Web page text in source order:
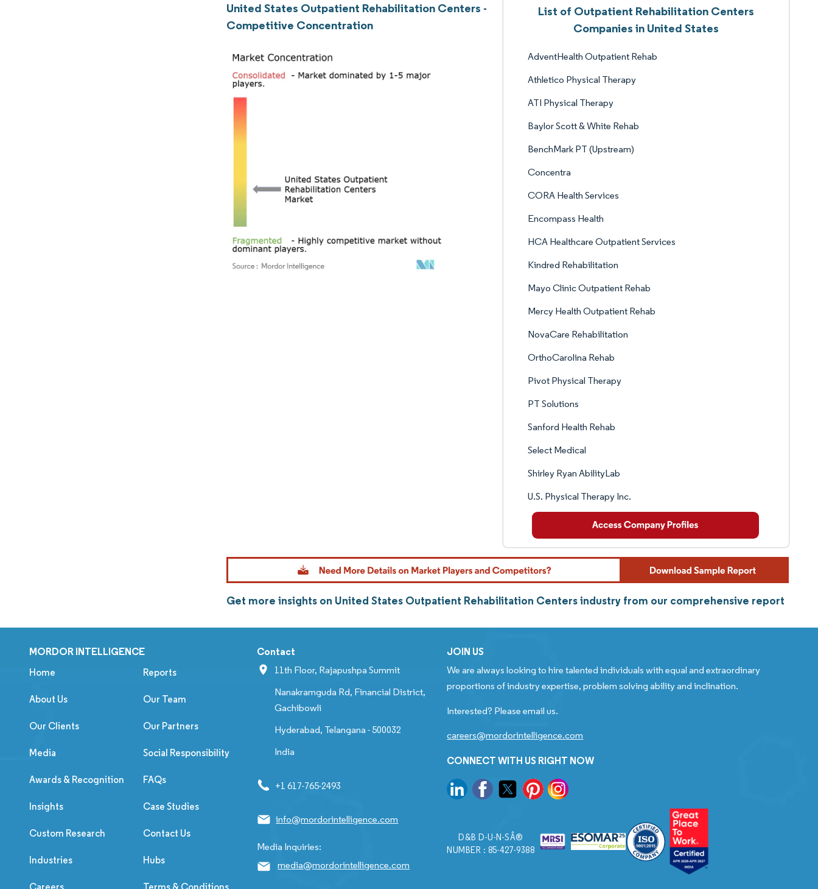
United States Outpatient Rehabilitation Centers -
Competitive Concentration
List of Outpatient Rehabilitation Centers
Companies in United States
AdventHealth Outpatient Rehab
Athletico Physical Therapy
ATI Physical Therapy
Baylor Scott & White Rehab
BenchMark PT (Upstream)
Concentra
CORA Health Services
Encompass Health
HCA Healthcare Outpatient Services
Kindred Rehabilitation
Mayo Clinic Outpatient Rehab
Mercy Health Outpatient Rehab
NovaCare Rehabilitation
OrthoCarolina Rehab
Pivot Physical Therapy
PT Solutions
Sanford Health Rehab
Select Medical
Shirley Ryan AbilityLab
U.S. Physical Therapy Inc.
Get more insights on United States Outpatient Rehabilitation Centers industry from our comprehensive report
MORDOR INTELLIGENCE
Home Reports
About Us Our Team
Our Clients Our Partners
Media Social Responsibility
Awards & Recognition FAQs
Insights Case Studies
Custom Research Contact Us
Industries Hubs
Contact
11th Floor, Rajapushpa Summit
Nanakramguda Rd, Financial District,
Gachibowli
Hyderabad, Telangana - 500032
India
+1 617-765-2493
info@mordorintelligence.com
Media Inquiries:
media@mordorintelligence.com
JOIN US
We are always looking to hire talented individuals with equal and extraordinary
proportions of industry expertise, problem solving ability and inclination.
Interested? Please email us.
careers@mordorintelligence.com
CONNECT WITH US RIGHT NOW
D&B D-U-N-SÂ®
NUMBER : 85-427-9388